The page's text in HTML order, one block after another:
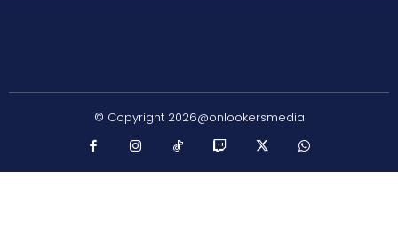
© Copyright 2026@onlookersmedia